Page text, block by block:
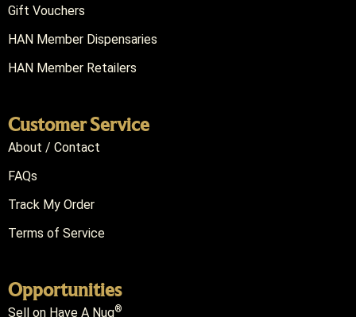
Gift Vouchers
HAN Member Dispensaries
HAN Member Retailers
Customer Service
About / Contact
FAQs
Track My Order
Terms of Service
Opportunities
Sell on Have A Nug®